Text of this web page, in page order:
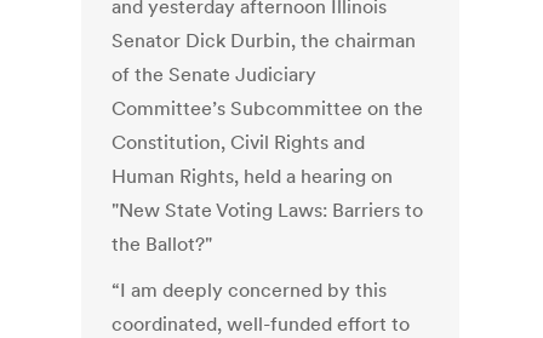
and yesterday afternoon Illinois
Senator Dick Durbin, the chairman
of the Senate Judiciary
Committee’s Subcommittee on the
Constitution, Civil Rights and
Human Rights, held a hearing on
"New State Voting Laws: Barriers to
the Ballot?"
“I am deeply concerned by this
coordinated, well-funded effort to